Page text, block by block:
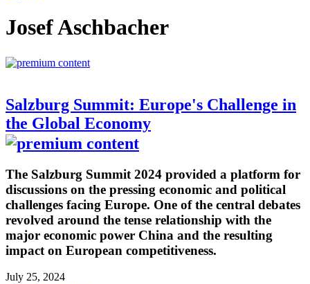
Josef Aschbacher
Salzburg Summit: Europe's Challenge in
the Global Economy
The Salzburg Summit 2024 provided a platform for
discussions on the pressing economic and political
challenges facing Europe. One of the central debates
revolved around the tense relationship with the
major economic power China and the resulting
impact on European competitiveness.
July 25, 2024